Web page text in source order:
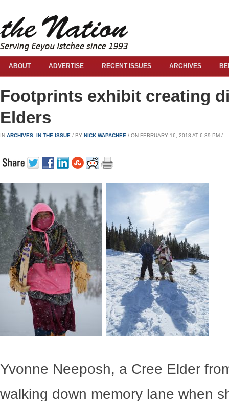
ABOUT ADVERTISE RECENT ISSUES ARCHIVES
Footprints exhibit creating
Elders
IN ARCHIVES IN THE ISSUE / BY NICK WAPACHEE / ON FEBRUARY 16, 2018 AT 6:39 PM /
Yvonne Neeposh, a Cree Elder
walking down memory lane when